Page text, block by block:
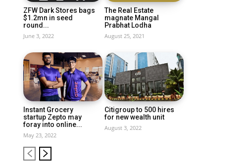
ZFW Dark Stores bags
$1.2mn in seed
round...
June 3, 2022
The Real Estate
magnate Mangal
Prabhat Lodha
August 25, 2021
Instant Grocery
startup Zepto may
foray into online...
May 23, 2022
Citigroup to 500 hires
for new wealth unit
August 3, 2022